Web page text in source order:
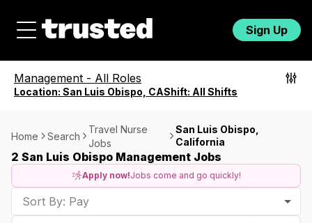
Sign Up
Management - All Roles
Location: San Luis Obispo, CAShift: All Shifts
Home Search
Travel Nurse
Jobs
San Luis Obispo,
California
2 San Luis Obispo Management Jobs
Apply now!Jobs come and go quickly!
Sort By: Pay